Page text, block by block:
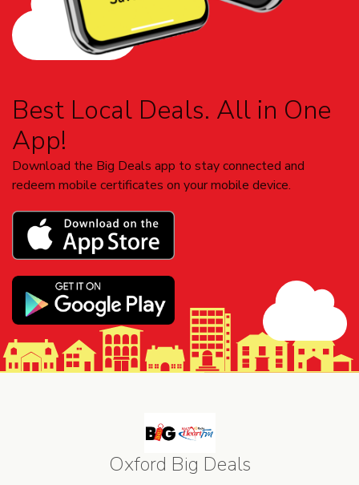
Best Local Deals. All in One
App!
Download the Big Deals app to stay connected and
redeem mobile certificates on your mobile device.
Oxford Big Deals